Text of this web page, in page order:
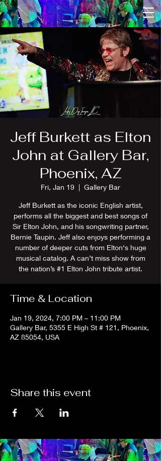
Jeff Burkett as Elton
John at Gallery Bar,
Phoenix, AZ
Fri, Jan 19
  |
Gallery Bar
Jeff Burkett as the iconic English artist,
performs all the biggest and best songs of
Sir Elton John, and his songwriting partner,
Bernie Taupin. Jeff also enjoys performing a
number of deeper cuts from Elton‘s huge
musical catalog. A can’t miss show from
the nation’s #1 Elton John tribute artist.
Time & Location
Jan 19, 2024, 7:00 PM – 11:00 PM
Gallery Bar, 5355 E High St # 121, Phoenix,
AZ 85054, USA
Share this event